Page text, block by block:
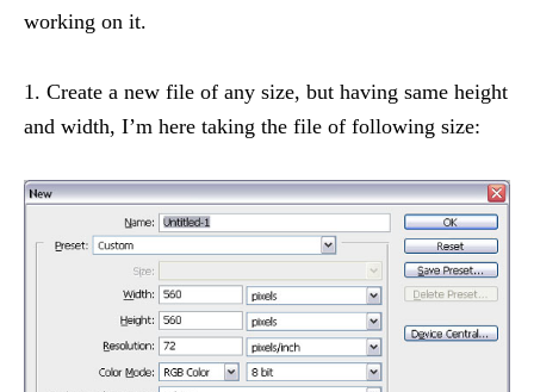
working on it.
1. Create a new file of any size, but having same height
and width, I’m here taking the file of following size: